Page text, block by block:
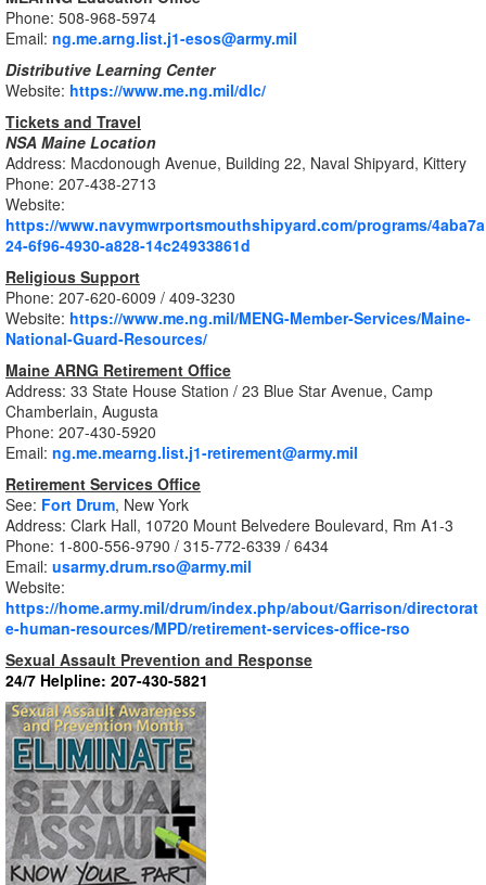
Phone: 508-968-5974
Email: ng.me.arng.list.j1-esos@army.mil
Distributive Learning Center
Website: https://www.me.ng.mil/dlc/
Tickets and Travel
NSA Maine Location
Address: Macdonough Avenue, Building 22, Naval Shipyard, Kittery
Phone: 207-438-2713
Website:
https://www.navymwrportsmouthshipyard.com/programs/4aba7a
24-6f96-4930-a828-14c24933861d
Religious Support
Phone: 207-620-6009 / 409-3230
Website: https://www.me.ng.mil/MENG-Member-Services/Maine-
National-Guard-Resources/
Maine ARNG Retirement Office
Address: 33 State House Station / 23 Blue Star Avenue, Camp
Chamberlain, Augusta
Phone: 207-430-5920
Email: ng.me.mearng.list.j1-retirement@army.mil
Retirement Services Office
See: Fort Drum, New York
Address: Clark Hall, 10720 Mount Belvedere Boulevard, Rm A1-3
Phone: 1-800-556-9790 / 315-772-6339 / 6434
Email: usarmy.drum.rso@army.mil
Website:
https://home.army.mil/drum/index.php/about/Garrison/directorat
e-human-resources/MPD/retirement-services-office-rso
Sexual Assault Prevention and Response
24/7 Helpline: 207-430-5821